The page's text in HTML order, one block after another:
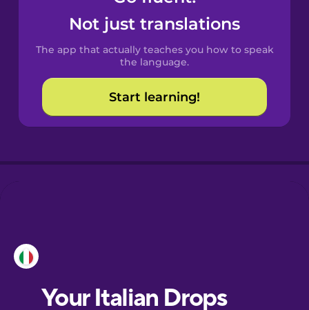
Spanish
Catalan
Croatian
Not just translations
The app that actually teaches you how to speak
the language.
Start learning!